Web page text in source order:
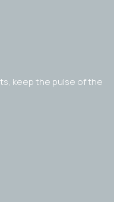
keep the pulse of the